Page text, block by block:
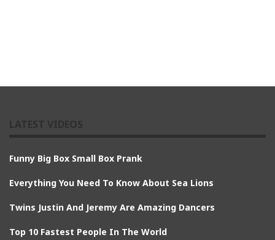
Funny Big Box Small Box Prank
Everything You Need To Know About Sea Lions
Twins Justin And Jeremy Are Amazing Dancers
Top 10 Fastest People In The World